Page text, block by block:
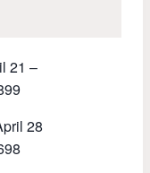
21 –
28